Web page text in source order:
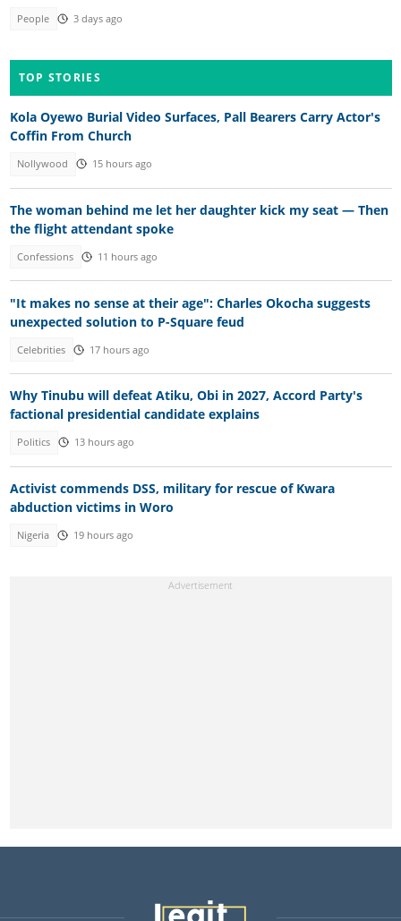
People 3 days ago
TOP STORIES
Kola Oyewo Burial Video Surfaces, Pall Bearers Carry Actor's
Coffin From Church
Nollywood 15 hours ago
The woman behind me let her daughter kick my seat — Then
the flight attendant spoke
Confessions 11 hours ago
"It makes no sense at their age": Charles Okocha suggests
unexpected solution to P-Square feud
Celebrities 17 hours ago
Why Tinubu will defeat Atiku, Obi in 2027, Accord Party's
factional presidential candidate explains
Politics 13 hours ago
Activist commends DSS, military for rescue of Kwara
abduction victims in Woro
Nigeria 19 hours ago